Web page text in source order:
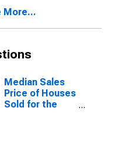
More...
Median Sales
Price of Houses
Sold for the